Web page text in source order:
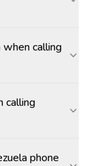
calling
calling
phone